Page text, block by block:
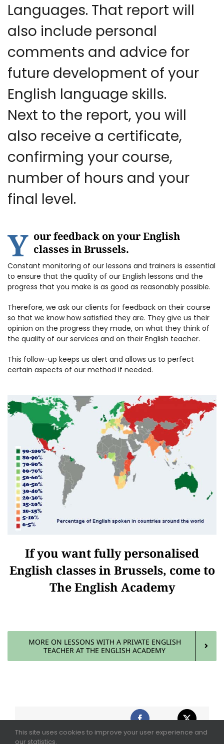
Languages. That report will
also include personal
comments and advice for
future development of your
English language skills.
Next to the report, you will
also receive a certificate,
confirming your course,
number of hours and your
final level.
Y our feedback on your English
classes in Brussels.
Constant monitoring of our lessons and trainers is essential
to ensure that the quality of our English lessons and the
progress that you make is as good as reasonably possible.
Therefore, we ask our clients for feedback on their course
so that we know how satisfied they are. They give us their
opinion on the progress they made, on what they think of
the quality of our services and on their English teacher.
This follow-up keeps us alert and allows us to perfect
certain aspects of our method if needed.
If you want fully personalised
English classes in Brussels, come to
The English Academy
MORE ON LESSONS WITH A PRIVATE ENGLISH
TEACHER AT THE ENGLISH ACADEMY
Share This Story,
This site uses cookies to improve your user experience and
our statistics.